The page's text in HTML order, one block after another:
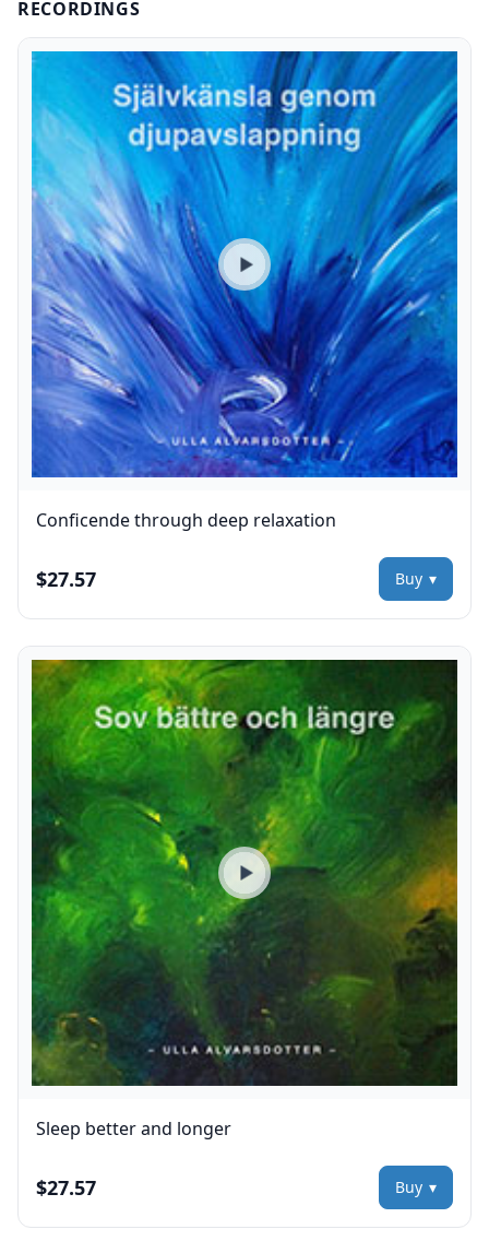
RECORDINGS
Play preview
Conficende through deep relaxation
$27.57 Buy
Play preview
Sleep better and longer
$27.57 Buy